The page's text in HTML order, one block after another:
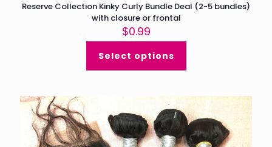
Reserve Collection Kinky Curly Bundle Deal (2-5 bundles)
with closure or frontal
$0.99
Select options